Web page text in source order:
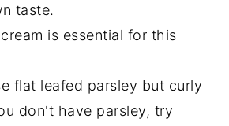
taste.
is essential for this
flat leafed parsley but curly
don't have parsley, try